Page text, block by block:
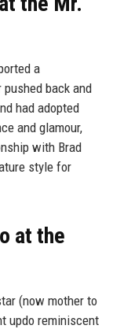
a
back and
had adopted
and glamour,
with Brad
style for
at the
(now mother to
updo reminiscent